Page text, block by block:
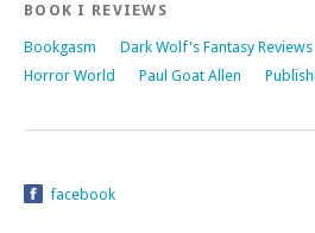
BOOK I REVIEWS
Bookgasm Dark Wolf's Fantasy Reviews
Horror World
Paul Goat Allen
facebook